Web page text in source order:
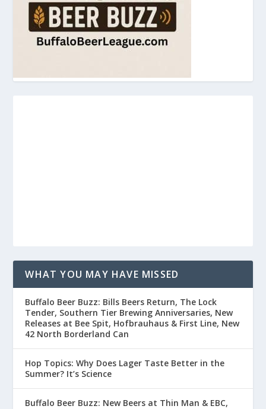
WHAT YOU MAY HAVE MISSED
Buffalo Beer Buzz: Bills Beers Return, The Lock
Tender, Southern Tier Brewing Anniversaries, New
Releases at Bee Spit, Hofbrauhaus & First Line, New
42 North Borderland Can
Hop Topics: Why Does Lager Taste Better in the
Summer? It’s Science
Buffalo Beer Buzz: New Beers at Thin Man & EBC,